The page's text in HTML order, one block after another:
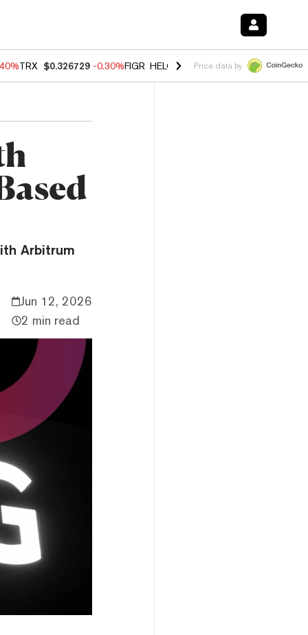
TRX $0.326729 -0.30%FIGR_HELOC $1.02 -2.00% HYPE $56.14
Price data by
Arbitrum
Jun 12, 2026
2 min read